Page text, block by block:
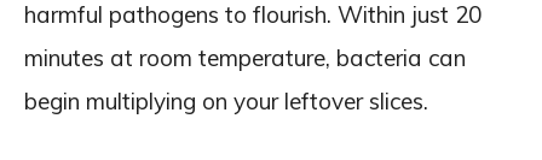
harmful pathogens to flourish. Within just 20
minutes at room temperature, bacteria can
begin multiplying on your leftover slices.